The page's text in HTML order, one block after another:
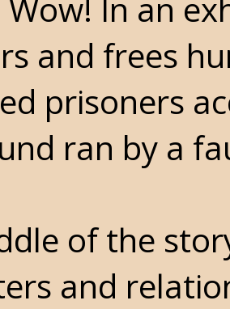
Wow! In an
and frees
prisoners
ran by a
of the
and